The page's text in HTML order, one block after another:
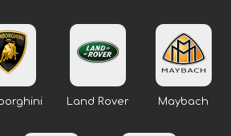
Land Rover Maybach